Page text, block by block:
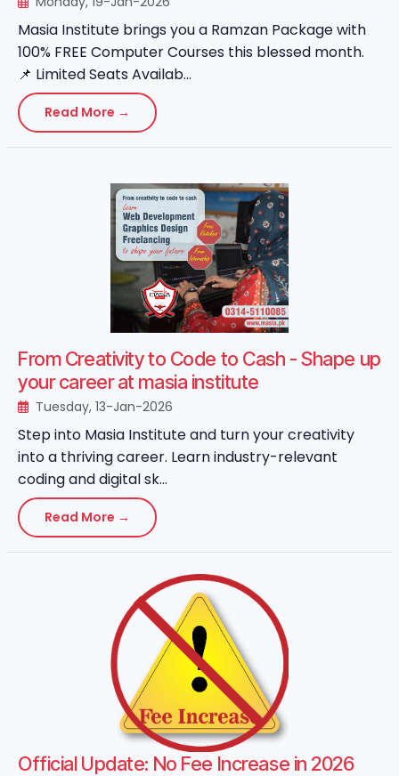
Masia Institute brings you a Ramzan Package with
100% FREE Computer Courses this blessed month.
📌 Limited Seats Availab...
Read More →
From Creativity to Code to Cash - Shape up
your career at masia institute
Tuesday, 13-Jan-2026
Step into Masia Institute and turn your creativity
into a thriving career. Learn industry-relevant
coding and digital sk...
Read More →
Official Update: No Fee Increase in 2026